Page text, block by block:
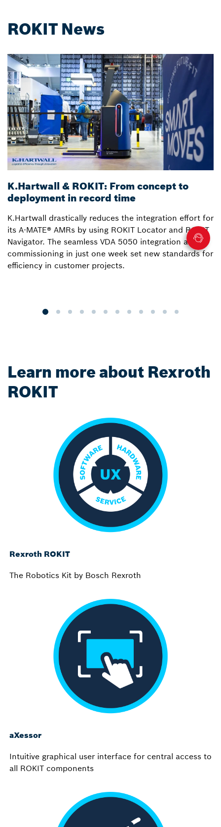
ROKIT News
K.Hartwall & ROKIT: From concept to
deployment in record time
K.Hartwall drastically reduces the integration effort for
its A-MATE® AMRs by using ROKIT Locator and ROKIT
Navigator. The seamless VDA 5050 integration and
commissioning in just one week set new standards for
efficiency in customer projects.
Learn more about Rexroth
ROKIT
Rexroth ROKIT
The Robotics Kit by Bosch Rexroth
aXessor
Intuitive graphical user interface for central access to
all ROKIT components